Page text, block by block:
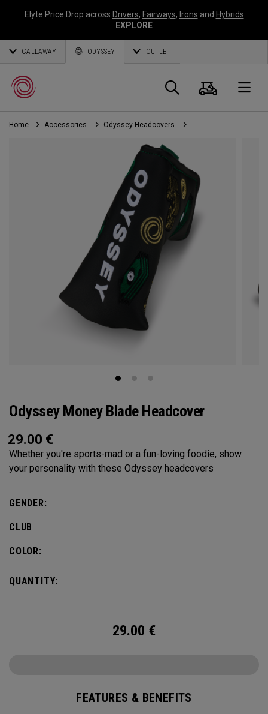
Elyte Price Drop across Drivers, Fairways, Irons and Hybrids
EXPLORE
CALLAWAY ODYSSEY OUTLET
Search
Cart
Home Accessories Odyssey Headcovers
Odyssey Money Blade Headcover
29.00 €
Whether you're sports-mad or a fun-loving foodie, show
your personality with these Odyssey headcovers
GENDER:
CLUB
COLOR:
QUANTITY:
29.00 €
FEATURES & BENEFITS